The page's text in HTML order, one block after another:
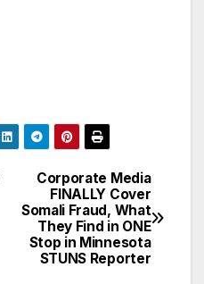
Corporate Media
FINALLY Cover
Somali Fraud, What
They Find in ONE
Stop in Minnesota
STUNS Reporter